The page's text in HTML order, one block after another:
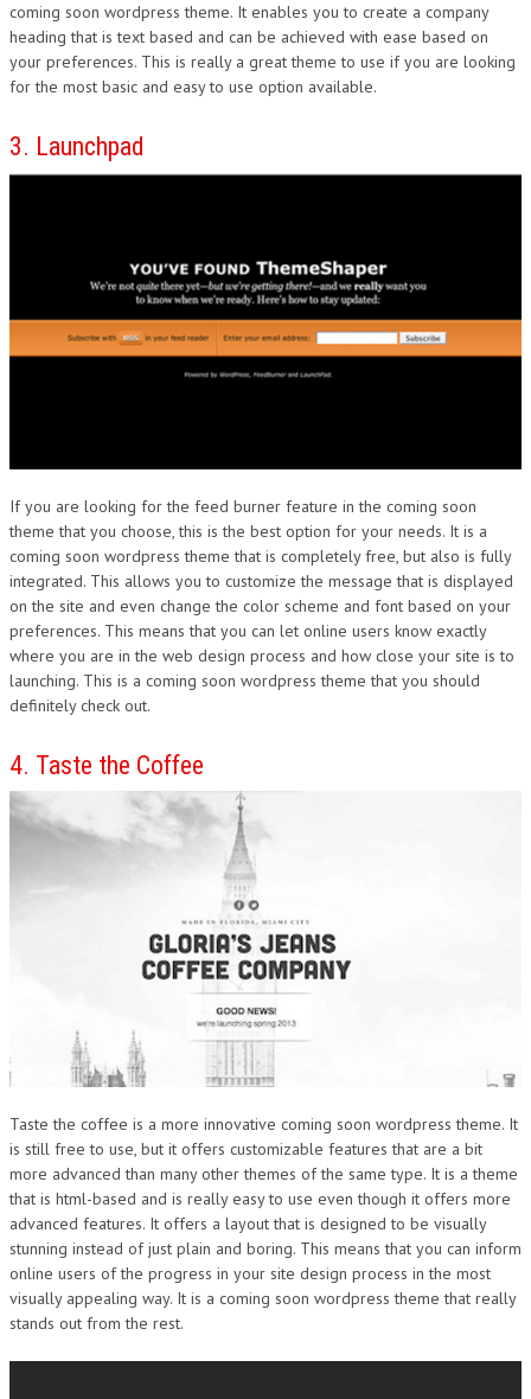
coming soon wordpress theme. It enables you to create a company
heading that is text based and can be achieved with ease based on
your preferences. This is really a great theme to use if you are looking
for the most basic and easy to use option available.
3. Launchpad
If you are looking for the feed burner feature in the coming soon
theme that you choose, this is the best option for your needs. It is a
coming soon wordpress theme that is completely free, but also is fully
integrated. This allows you to customize the message that is displayed
on the site and even change the color scheme and font based on your
preferences. This means that you can let online users know exactly
where you are in the web design process and how close your site is to
launching. This is a coming soon wordpress theme that you should
definitely check out.
4. Taste the Coffee
Taste the coffee is a more innovative coming soon wordpress theme. It
is still free to use, but it offers customizable features that are a bit
more advanced than many other themes of the same type. It is a theme
that is html-based and is really easy to use even though it offers more
advanced features. It offers a layout that is designed to be visually
stunning instead of just plain and boring. This means that you can inform
online users of the progress in your site design process in the most
visually appealing way. It is a coming soon wordpress theme that really
stands out from the rest.